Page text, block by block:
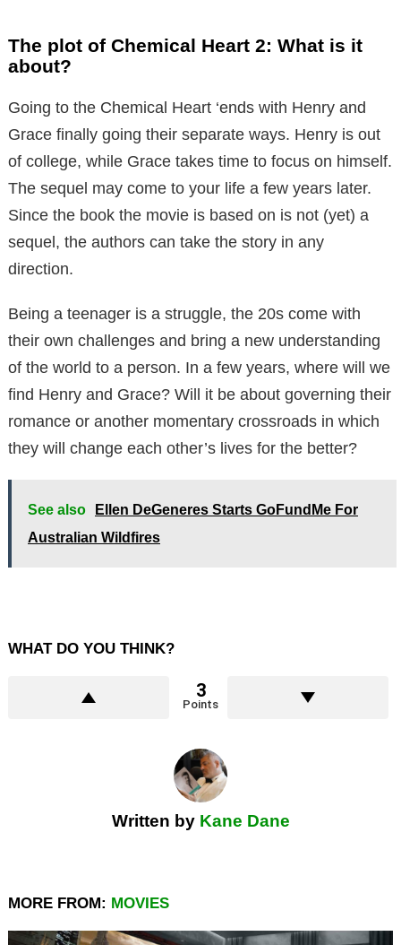
The plot of Chemical Heart 2: What is it
about?
Going to the Chemical Heart ‘ends with Henry and
Grace finally going their separate ways. Henry is out
of college, while Grace takes time to focus on himself.
The sequel may come to your life a few years later.
Since the book the movie is based on is not (yet) a
sequel, the authors can take the story in any
direction.
Being a teenager is a struggle, the 20s come with
their own challenges and bring a new understanding
of the world to a person. In a few years, where will we
find Henry and Grace? Will it be about governing their
romance or another momentary crossroads in which
they will change each other’s lives for the better?
See also
Ellen DeGeneres Starts GoFundMe For
Australian Wildfires
WHAT DO YOU THINK?
3
Points
Written by Kane Dane
MORE FROM: MOVIES